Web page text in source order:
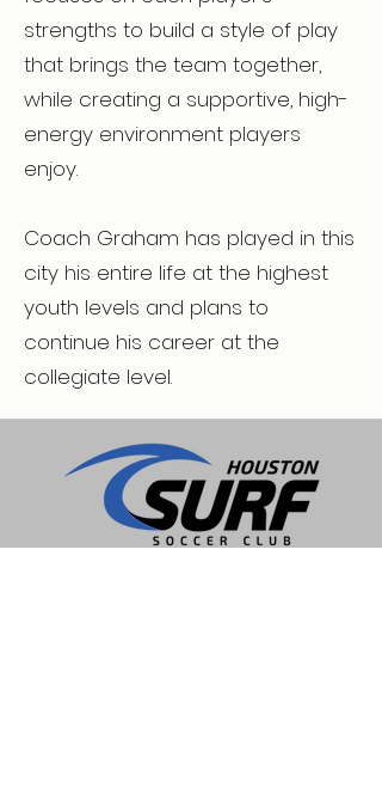
strengths to build a style of play
that brings the team together,
while creating a supportive, high-
energy environment players
enjoy.
Coach Graham has played in this
city his entire life at the highest
youth levels and plans to
continue his career at the
collegiate level.